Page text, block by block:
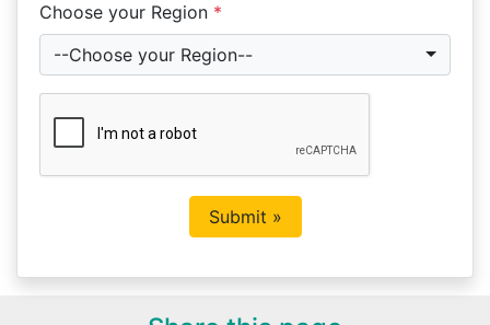
Choose your Region *
--Choose your Region--